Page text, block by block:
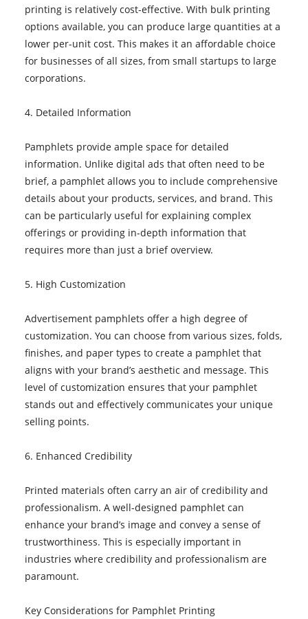
printing is relatively cost-effective. With bulk printing
options available, you can produce large quantities at a
lower per-unit cost. This makes it an affordable choice
for businesses of all sizes, from small startups to large
corporations.
4. Detailed Information
Pamphlets provide ample space for detailed
information. Unlike digital ads that often need to be
brief, a pamphlet allows you to include comprehensive
details about your products, services, and brand. This
can be particularly useful for explaining complex
offerings or providing in-depth information that
requires more than just a brief overview.
5. High Customization
Advertisement pamphlets offer a high degree of
customization. You can choose from various sizes, folds,
finishes, and paper types to create a pamphlet that
aligns with your brand’s aesthetic and message. This
level of customization ensures that your pamphlet
stands out and effectively communicates your unique
selling points.
6. Enhanced Credibility
Printed materials often carry an air of credibility and
professionalism. A well-designed pamphlet can
enhance your brand’s image and convey a sense of
trustworthiness. This is especially important in
industries where credibility and professionalism are
paramount.
Key Considerations for Pamphlet Printing